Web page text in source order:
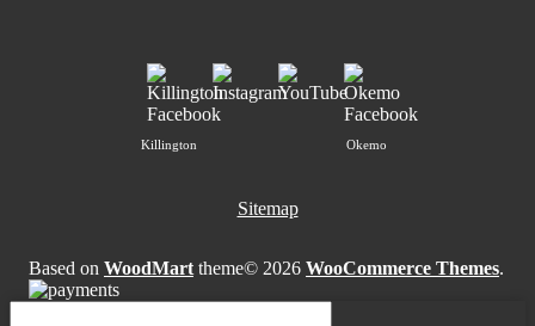
Killington Okemo
Sitemap
Based on WoodMart theme© 2026 WooCommerce Themes.